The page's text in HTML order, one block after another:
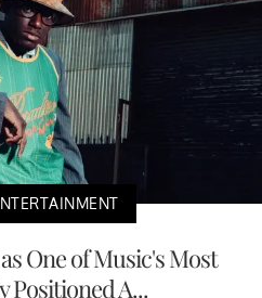
One of Music's Most
Positioned A...